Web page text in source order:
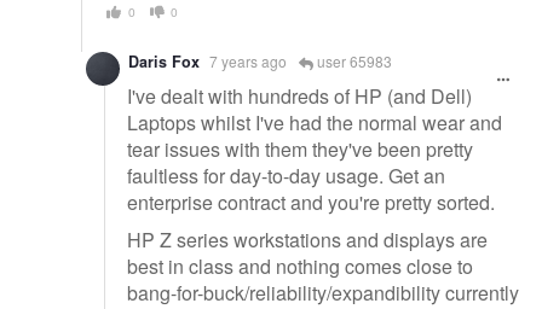
0 0
Daris Fox 7 years ago user 65983
I've dealt with hundreds of HP (and Dell)
Laptops whilst I've had the normal wear and
tear issues with them they've been pretty
faultless for day-to-day usage. Get an
enterprise contract and you're pretty sorted.
HP Z series workstations and displays are
best in class and nothing comes close to
bang-for-buck/reliability/expandibility currently